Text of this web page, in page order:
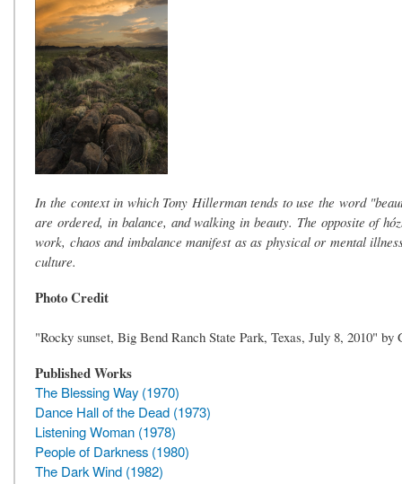
In the context in which Tony Hillerman tends to use the word
are ordered, in balance, and walking in beauty. The opposite of
work, chaos and imbalance manifest as as physical or mental
culture.
Photo Credit
"Rocky sunset, Big Bend Ranch State Park, Texas, July 8, 2010"
Published Works
The Blessing Way (1970)
Dance Hall of the Dead (1973)
Listening Woman (1978)
People of Darkness (1980)
The Dark Wind (1982)